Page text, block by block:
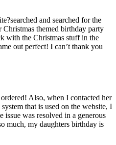
and searched for the
themed birthday party
with the Christmas stuff in the
out perfect! I can’t thank you
Also, when I contacted her
that is used on the website, I
issue was resolved in a generous
much, my daughters birthday is